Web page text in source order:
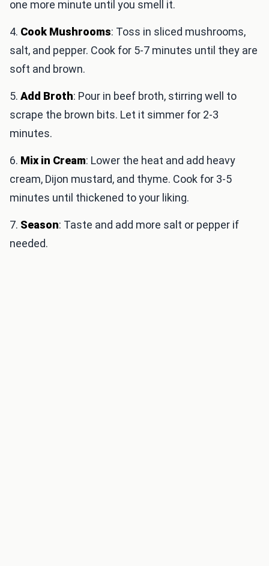
one more minute until you smell it.
4. Cook Mushrooms: Toss in sliced mushrooms,
salt, and pepper. Cook for 5-7 minutes until they are
soft and brown.
5. Add Broth: Pour in beef broth, stirring well to
scrape the brown bits. Let it simmer for 2-3
minutes.
6. Mix in Cream: Lower the heat and add heavy
cream, Dijon mustard, and thyme. Cook for 3-5
minutes until thickened to your liking.
7. Season: Taste and add more salt or pepper if
needed.